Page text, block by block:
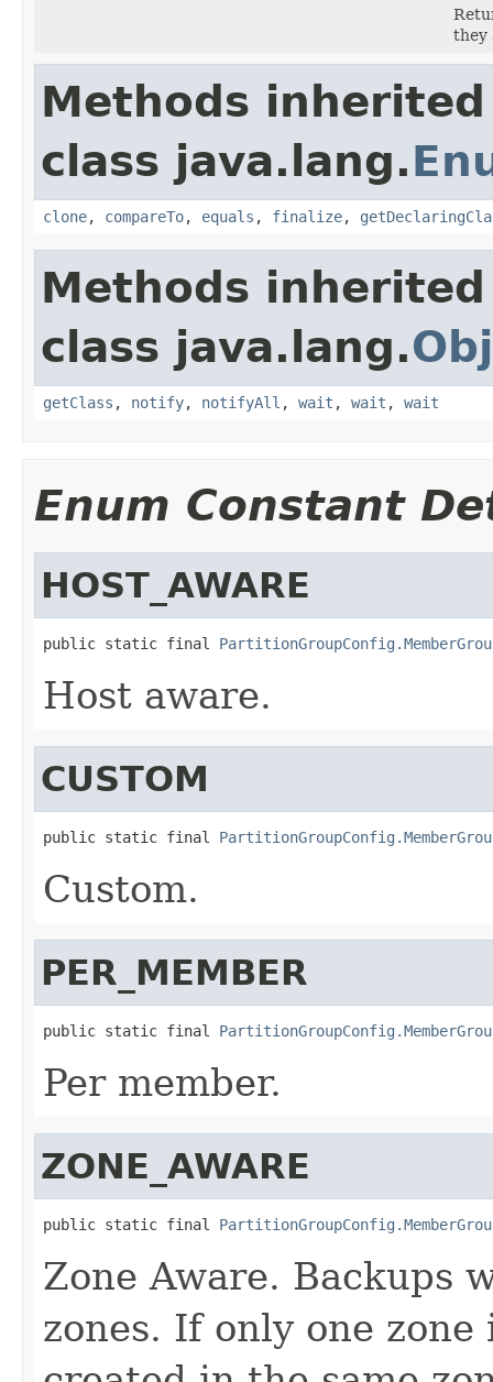
they
Methods
class java.lang.
clone, compareTo, equals , finalize,
Methods
class java.lang.
getClass , notify, notifyAll , wait , wait , wait
Enum Constant
HOST_AWARE
public static final
Host aware.
CUSTOM
public static final
Custom.
PER_MEMBER
public static final
Per member.
ZONE_AWARE
public static final
Zone Aware. Backups
zones. If only one